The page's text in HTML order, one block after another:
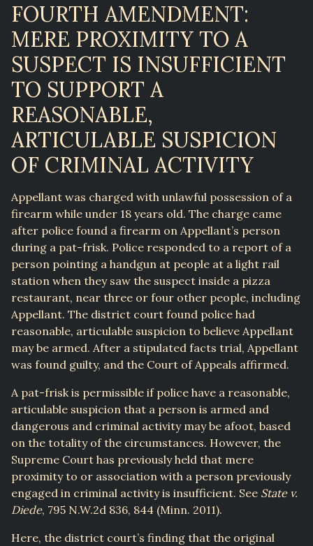
FOURTH AMENDMENT:
MERE PROXIMITY TO A
SUSPECT IS INSUFFICIENT
TO SUPPORT A
REASONABLE,
ARTICULABLE SUSPICION
OF CRIMINAL ACTIVITY
Appellant was charged with unlawful possession of a
firearm while under 18 years old. The charge came
after police found a firearm on Appellant’s person
during a pat-frisk. Police responded to a report of a
person pointing a handgun at people at a light rail
station when they saw the suspect inside a pizza
restaurant, near three or four other people, including
Appellant. The district court found police had
reasonable, articulable suspicion to believe Appellant
may be armed. After a stipulated facts trial, Appellant
was found guilty, and the Court of Appeals affirmed.
A pat-frisk is permissible if police have a reasonable,
articulable suspicion that a person is armed and
dangerous and criminal activity may be afoot, based
on the totality of the circumstances. However, the
Supreme Court has previously held that mere
proximity to or association with a person previously
engaged in criminal activity is insufficient. See State v.
Diede, 795 N.W.2d 836, 844 (Minn. 2011).
Here, the district court’s finding that the original